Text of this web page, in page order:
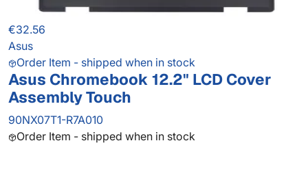
€32.56
Asus
Order Item - shipped when in stock
Asus Chromebook 12.2" LCD Cover
Assembly Touch
90NX07T1-R7A010
Order Item - shipped when in stock